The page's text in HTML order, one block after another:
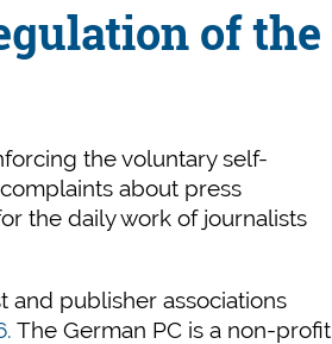
of the
the voluntary self-
about press
the daily work of journalists
and publisher associations
The German PC is a non-profit